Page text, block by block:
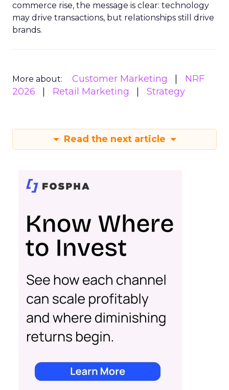
commerce rise, the message is clear: technology
may drive transactions, but relationships still drive
brands.
More about: Customer Marketing
NRF
2026
Retail Marketing Strategy
Read the next article